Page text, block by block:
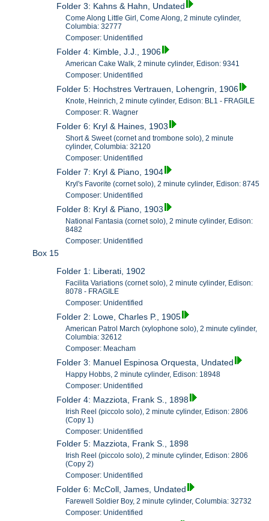
Folder 3: Kahns & Hahn, Undated
Come Along Little Girl, Come Along, 2 minute cylinder,
Columbia: 32777
Composer: Unidentified
Folder 4: Kimble, J.J., 1906
American Cake Walk, 2 minute cylinder, Edison: 9341
Composer: Unidentified
Folder 5: Hochstres Vertrauen, Lohengrin, 1906
Knote, Heinrich, 2 minute cylinder, Edison: BL1 - FRAGILE
Composer: R. Wagner
Folder 6: Kryl & Haines, 1903
Short & Sweet (cornet and trombone solo), 2 minute
cylinder, Columbia: 32120
Composer: Unidentified
Folder 7: Kryl & Piano, 1904
Kryl's Favorite (cornet solo), 2 minute cylinder, Edison: 8745
Composer: Unidentified
Folder 8: Kryl & Piano, 1903
National Fantasia (cornet solo), 2 minute cylinder, Edison:
8482
Composer: Unidentified
Box 15
Folder 1: Liberati, 1902
Facilita Variations (cornet solo), 2 minute cylinder, Edison:
8078 - FRAGILE
Composer: Unidentified
Folder 2: Lowe, Charles P., 1905
American Patrol March (xylophone solo), 2 minute cylinder,
Columbia: 32612
Composer: Meacham
Folder 3: Manuel Espinosa Orquesta, Undated
Happy Hobbs, 2 minute cylinder, Edison: 18948
Composer: Unidentified
Folder 4: Mazziota, Frank S., 1898
Irish Reel (piccolo solo), 2 minute cylinder, Edison: 2806
(Copy 1)
Composer: Unidentified
Folder 5: Mazziota, Frank S., 1898
Irish Reel (piccolo solo), 2 minute cylinder, Edison: 2806
(Copy 2)
Composer: Unidentified
Folder 6: McColl, James, Undated
Farewell Soldier Boy, 2 minute cylinder, Columbia: 32732
Composer: Unidentified